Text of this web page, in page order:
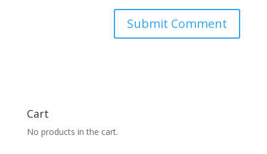
Cart
No products in the cart.